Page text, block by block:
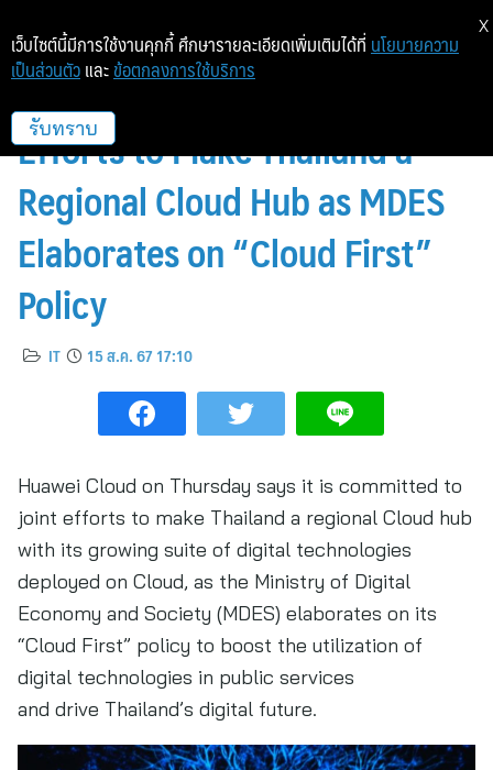
Huawei Vows to Boost Joint
Efforts to Make Thailand a
Regional Cloud Hub as MDES
Elaborates on “Cloud First”
Policy
IT 15 ส.ค. 67 17:10
Huawei Cloud on Thursday says it is committed to
joint efforts to make Thailand a regional Cloud hub
with its growing suite of digital technologies
deployed on Cloud, as the Ministry of Digital
Economy and Society (MDES) elaborates on its
“Cloud First” policy to boost the utilization of
digital technologies in public services
and drive Thailand’s digital future.
เว็บไซต์นี้มีการใช้งานคุกกี้ ศึกษารายละเอียดเพิ่มเติมได้ที่ นโยบายความ
เป็นส่วนตัว และ ข้อตกลงการใช้บริการ
รับทราบ
X